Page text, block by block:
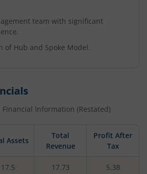
team with significant
of Hub and Spoke Model.
Financial Information (Restated)
Assets
Total
Revenue
Profit After
Tax
17.5 17.73 5.38